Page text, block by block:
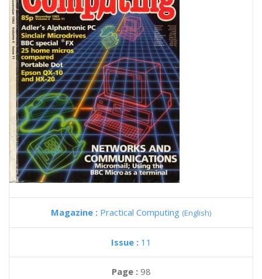
Magazine : Practical Computing (English)
Issue : 11
Page : 98